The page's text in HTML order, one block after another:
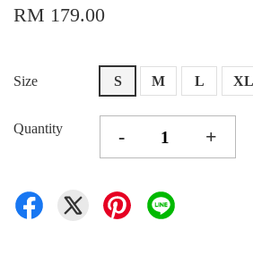
RM 179.00
Size S M L XL
Quantity - +